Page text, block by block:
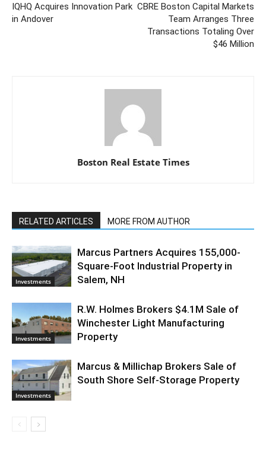
IQHQ Acquires Innovation Park
in Andover
CBRE Boston Capital Markets
Team Arranges Three
Transactions Totaling Over
$46 Million
Boston Real Estate Times
RELATED ARTICLES MORE FROM AUTHOR
Investments
Marcus Partners Acquires 155,000-
Square-Foot Industrial Property in
Salem, NH
Investments
R.W. Holmes Brokers $4.1M Sale of
Winchester Light Manufacturing
Property
Investments
Marcus & Millichap Brokers Sale of
South Shore Self-Storage Property